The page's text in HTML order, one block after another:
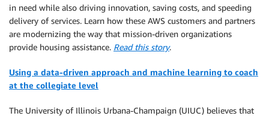
in need while also driving innovation, saving costs, and speeding
delivery of services. Learn how these AWS customers and partners
are modernizing the way that mission-driven organizations
provide housing assistance. Read this story.
Using a data-driven approach and machine learning to coach
at the collegiate level
The University of Illinois Urbana-Champaign (UIUC) believes that